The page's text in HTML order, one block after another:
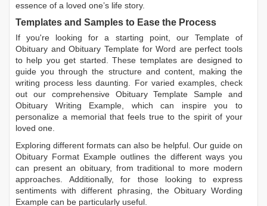
essence of a loved one’s life story.
Templates and Samples to Ease the Process
If you're looking for a starting point, our Template of
Obituary andObituary Template for Word are perfect tools
to help you get started. These templates are designed to
guide you through the structure and content, making the
writing process less daunting. For varied examples, check
out our comprehensive Obituary Template Sample and
Obituary Writing Example, which can inspire you to
personalize a memorial that feels true to the spirit of your
loved one.
Exploring different formats can also be helpful. Our guide on
Obituary Format Example outlines the different ways you
can present an obituary, from traditional to more modern
approaches. Additionally, for those looking to express
sentiments with different phrasing, the Obituary Wording
Example can be particularly useful.